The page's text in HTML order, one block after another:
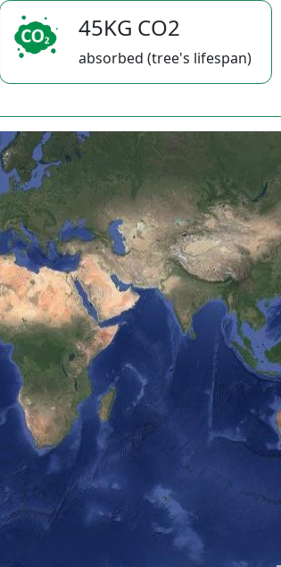
45KG CO2
absorbed (tree's lifespan)